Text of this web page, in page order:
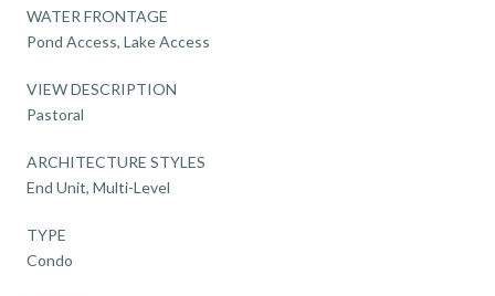
WATER FRONTAGE
Pond Access, Lake Access
VIEW DESCRIPTION
Pastoral
ARCHITECTURE STYLES
End Unit, Multi-Level
TYPE
Condo